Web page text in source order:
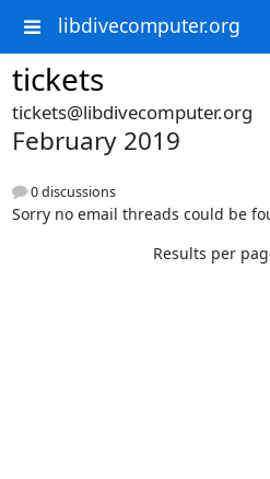
libdivecomputer.org
tickets
tickets@libdivecomputer.org
February 2019
0 discussions
Sorry no email threads could be
Results per